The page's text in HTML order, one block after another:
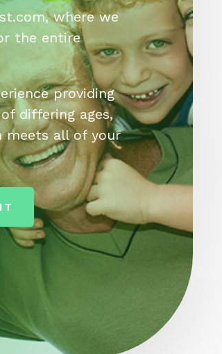
where we
the entire
providing
differing ages,
meets all of your